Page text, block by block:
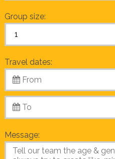
Group size:
Travel dates:
Message: